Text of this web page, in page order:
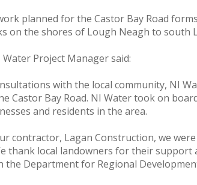
planned for the Castor Bay Road
on the shores of Lough Neagh to south
Project Manager said:
with the local community, NI
Castor Bay Road. NI Water took on
and residents in the area.
contractor, Lagan Construction, we
thank local landowners for their
the Department for Regional